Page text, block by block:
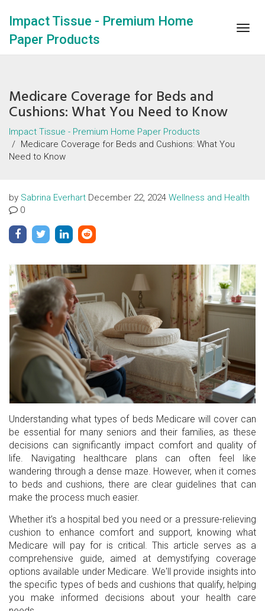
Impact Tissue - Premium Home
Paper Products
Medicare Coverage for Beds and
Cushions: What You Need to Know
Impact Tissue - Premium Home Paper Products
Medicare Coverage for Beds and Cushions: What You
Need to Know
by Sabrina Everhart December 22, 2024 Wellness and Health
0
Understanding what types of beds Medicare will cover can
be essential for many seniors and their families, as these
decisions can significantly impact comfort and quality of
life. Navigating healthcare plans can often feel like
wandering through a dense maze. However, when it comes
to beds and cushions, there are clear guidelines that can
make the process much easier.
Whether it’s a hospital bed you need or a pressure-relieving
cushion to enhance comfort and support, knowing what
Medicare will pay for is critical. This article serves as a
comprehensive guide, aimed at demystifying coverage
options available under Medicare. We'll provide insights into
the specific types of beds and cushions that qualify, helping
you make informed decisions about your health care